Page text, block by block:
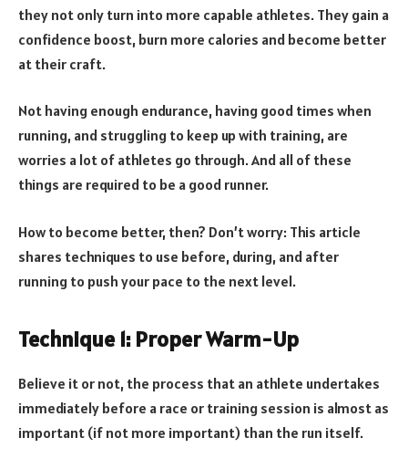
they not only turn into more capable athletes. They gain a
confidence boost, burn more calories and become better
at their craft.
Not having enough endurance, having good times when
running, and struggling to keep up with training, are
worries a lot of athletes go through. And all of these
things are required to be a good runner.
How to become better, then? Don’t worry: This article
shares techniques to use before, during, and after
running to push your pace to the next level.
Technique 1: Proper Warm-Up
Believe it or not, the process that an athlete undertakes
immediately before a race or training session is almost as
important (if not more important) than the run itself.